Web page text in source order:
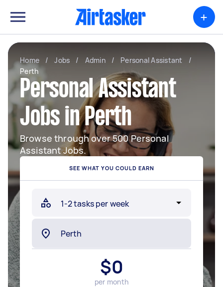
+
Home / Jobs / Admin / Personal Assistant
/
Perth
Personal Assistant
Jobs in Perth
Browse through over 500 Personal
Assistant Jobs.
SEE WHAT YOU COULD EARN
$0
per month